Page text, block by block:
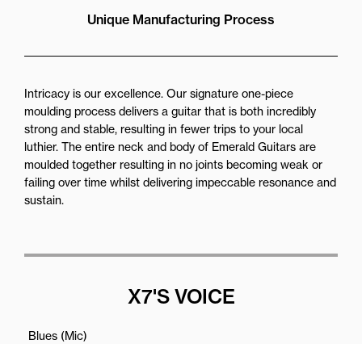
Unique Manufacturing Process
Intricacy is our excellence. Our signature one-piece
moulding process delivers a guitar that is both incredibly
strong and stable, resulting in fewer trips to your local
luthier. The entire neck and body of Emerald Guitars are
moulded together resulting in no joints becoming weak or
failing over time whilst delivering impeccable resonance and
sustain.
X7'S VOICE
Blues (Mic)